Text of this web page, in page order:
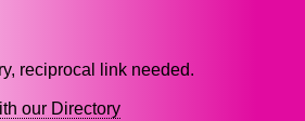
reciprocal link needed.
our Directory